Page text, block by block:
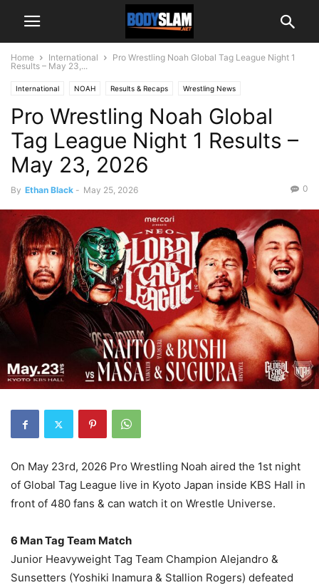
Home International
Pro Wrestling Noah Global Tag League Night 1
Results – May 23,...
International NOAH Results & Recaps Wrestling News
Pro Wrestling Noah Global
Tag League Night 1 Results –
May 23, 2026
By Ethan Black - May 25, 2026 0
On May 23rd, 2026 Pro Wrestling Noah aired the 1st night
of Global Tag League live in Kyoto Japan inside KBS Hall in
front of 480 fans & can watch it on Wrestle Universe.
6 Man Tag Team Match
Junior Heavyweight Tag Team Champion Alejandro &
Sunsetters (Yoshiki Inamura & Stallion Rogers) defeated